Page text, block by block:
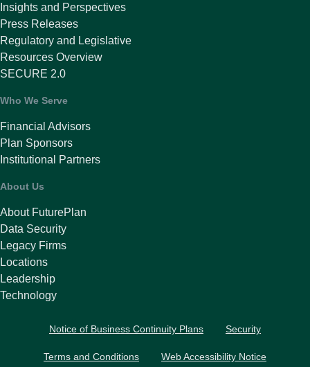
Insights and Perspectives
Press Releases
Regulatory and Legislative
Resources Overview
SECURE 2.0
Who We Serve
Financial Advisors
Plan Sponsors
Institutional Partners
About Us
About FuturePlan
Data Security
Legacy Firms
Locations
Leadership
Technology
Notice of Business Continuity Plans Security
Terms and Conditions Web Accessibility Notice